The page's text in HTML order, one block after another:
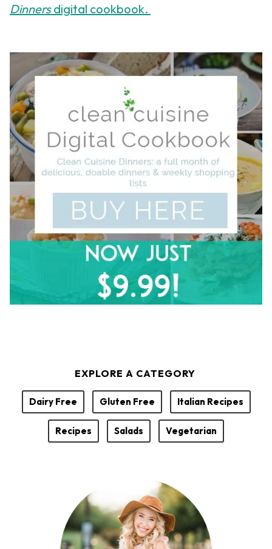
Dinnersdigital cookbook.
EXPLORE A CATEGORY
Dairy Free Gluten Free Italian Recipes
Recipes Salads Vegetarian